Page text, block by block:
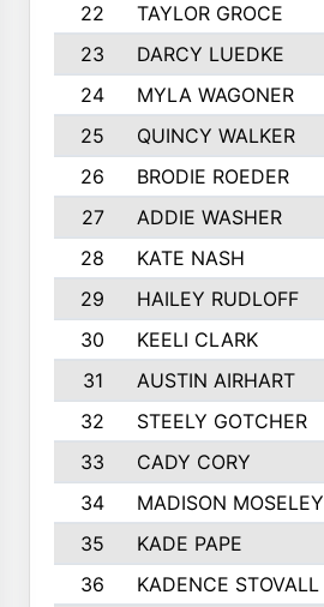
22
TAYLOR GROCE
23
DARCY LUEDKE
24
MYLA WAGONER
25
QUINCY WALKER
26
BRODIE ROEDER
27
ADDIE WASHER
28
KATE NASH
29
HAILEY RUDLOFF
30
KEELI CLARK
31
AUSTIN AIRHART
32
STEELY GOTCHER
33
CADY CORY
34
MADISON MOSELEY
35
KADE PAPE
36
KADENCE STOVALL